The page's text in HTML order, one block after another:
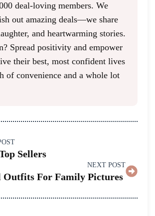
deal-loving members. We
out amazing deals—we share
and heartwarming stories.
Spread positivity and empower
their best, most confident lives
of convenience and a whole lot
Sellers
NEXT POST
Outfits For Family Pictures